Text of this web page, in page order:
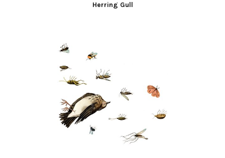
Herring Gull